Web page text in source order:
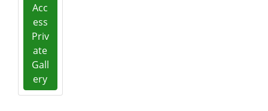
Acc
ess
Priv
ate
Gall
ery